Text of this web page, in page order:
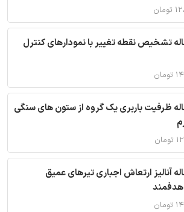
تشخیص نقطه تغییر با نمودارهای کنترل
ظرفیت باربری یک گروه از ستون های سنگی
آنالیز ارتعاش اجباری تیرهای عمیق